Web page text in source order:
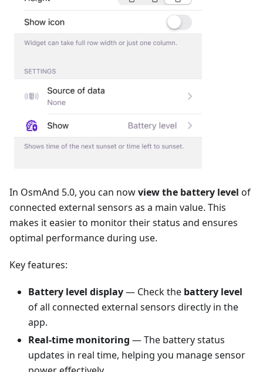
In OsmAnd 5.0, you can nowview the battery level of
connected external sensors as a main value. This
makes it easier to monitor their status and ensures
optimal performance during use.
Key features:
Battery level display— Check the battery level
of all connected external sensors directly in the
app.
Real-time monitoring — The battery status
updates in real time, helping you manage sensor